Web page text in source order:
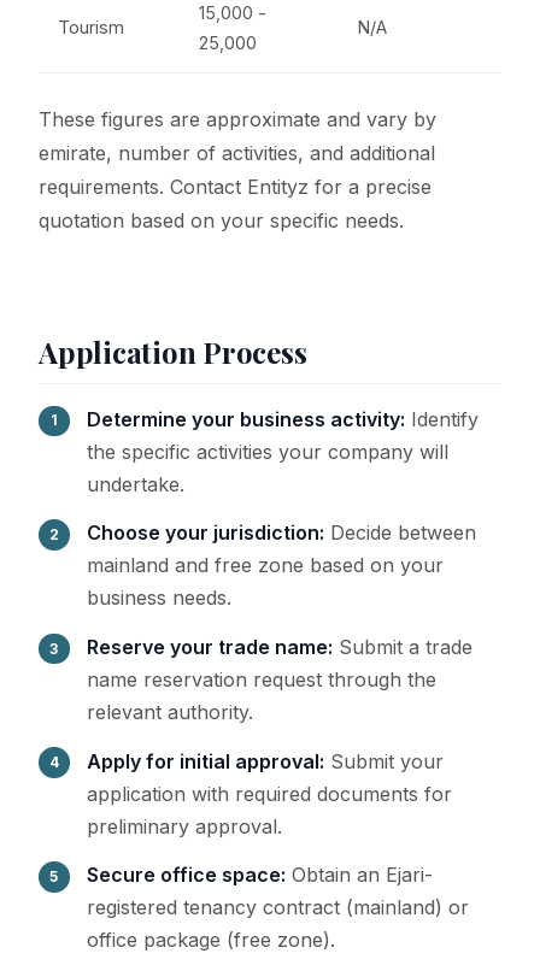
Tourism
15,000 -
25,000
N/A
These figures are approximate and vary by
emirate, number of activities, and additional
requirements. Contact Entityz for a precise
quotation based on your specific needs.
Application Process
Determine your business activity: Identify
the specific activities your company will
undertake.
Choose your jurisdiction: Decide between
mainland and free zone based on your
business needs.
Reserve your trade name: Submit a trade
name reservation request through the
relevant authority.
Apply for initial approval: Submit your
application with required documents for
preliminary approval.
Secure office space: Obtain an Ejari-
registered tenancy contract (mainland) or
office package (free zone).